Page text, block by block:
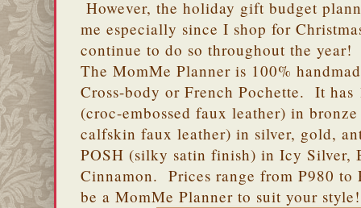
However, the holiday gift budget
me especially since I shop for
continue to do so throughout the year!
The MomMe Planner is 100%
Cross-body or French Pochette. It
(croc-embossed faux leather) in
calfskin faux leather) in silver, gold,
POSH (silky satin finish) in Icy Silver,
Cinnamon. Prices range from P980 to
be a MomMe Planner to suit your style!